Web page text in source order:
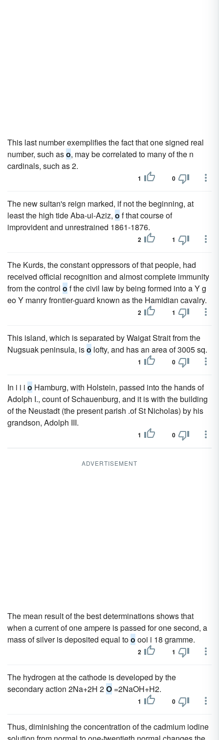
This last number exemplifies the fact that one signed real
number, such aso, may be correlated to many of the n
cardinals, such as 2.
1 0
The new sultan's reign marked, if not the beginning, at
least the high tide Aba-ui-Aziz, o f that course of
improvident and unrestrained 1861-1876.
2 1
The Kurds, the constant oppressors of that people, had
received official recognition and almost complete immunity
from the control o f the civil law by being formed into a Y g
eo Y manry frontier-guard known as the Hamidian cavalry.
2 1
This island, which is separated by Waigat Strait from the
Nugsuak peninsula, iso lofty, and has an area of 3005 sq.
1 0
In i i i o Hamburg, with Holstein, passed into the hands of
Adolph I., count of Schauenburg, and it is with the building
of the Neustadt (the present parish .of St Nicholas) by his
grandson, Adolph III.
1 0
ADVERTISEMENT
The mean result of the best determinations shows that
when a current of one ampere is passed for one second, a
mass of silver is deposited equal too ooi i 18 gramme.
2 1
The hydrogen at the cathode is developed by the
secondary action 2Na+2H 2O =2NaOH+H2.
1 0
Thus, diminishing the concentration of the cadmium iodine